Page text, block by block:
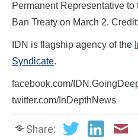
Permanent Representative
Ban Treaty on March 2.
IDN is flagship agency of the
Syndicate.
facebook.com/
twitter.com/InDepthNews
Share: